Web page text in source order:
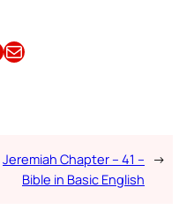
Email this Article
Jeremiah Chapter – 41 –
Bible in Basic English
→